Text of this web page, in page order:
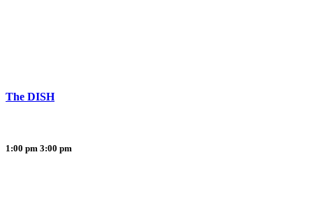
The DISH
1:00 pm 3:00 pm